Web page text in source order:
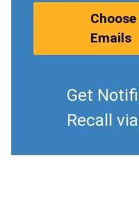
Emails
Get
Recall